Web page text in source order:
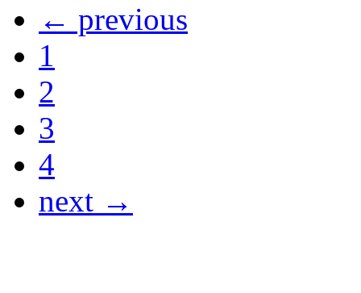
← previous
1
2
3
4
next →